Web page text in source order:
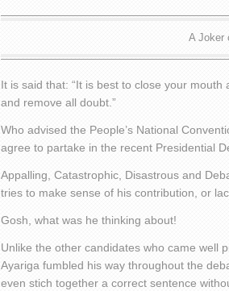
A Joker
It is said that: “It is best to close your
and remove all doubt.”
Who advised the People’s National
agree to partake in the recent Presidential
Appalling, Catastrophic, Disastrous and
tries to make sense of his contribution, or
Gosh, what was he thinking about!
Unlike the other candidates who came well
Ayariga fumbled his way throughout the
even stich together a correct sentence